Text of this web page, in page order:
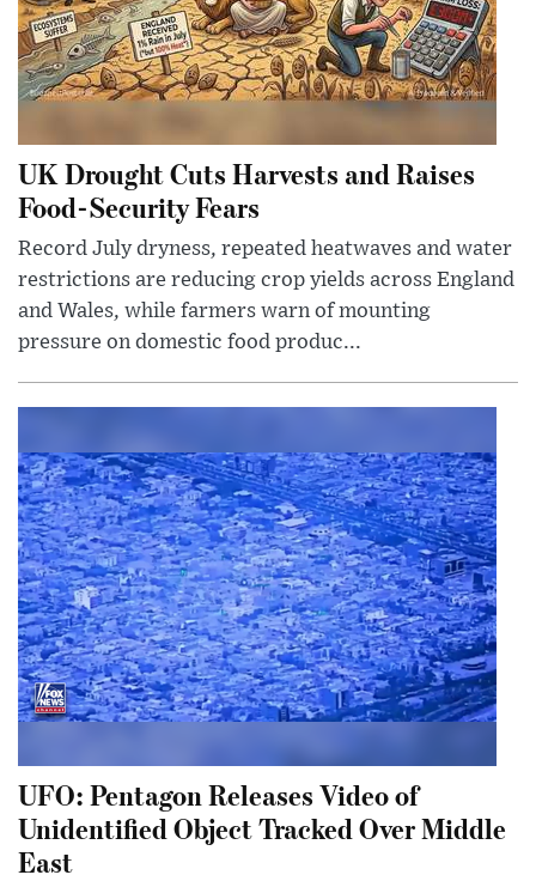
UK Drought Cuts Harvests and Raises
Food-Security Fears
Record July dryness, repeated heatwaves and water
restrictions are reducing crop yields across England
and Wales, while farmers warn of mounting
pressure on domestic food produc...
UFO: Pentagon Releases Video of
Unidentified Object Tracked Over Middle
East